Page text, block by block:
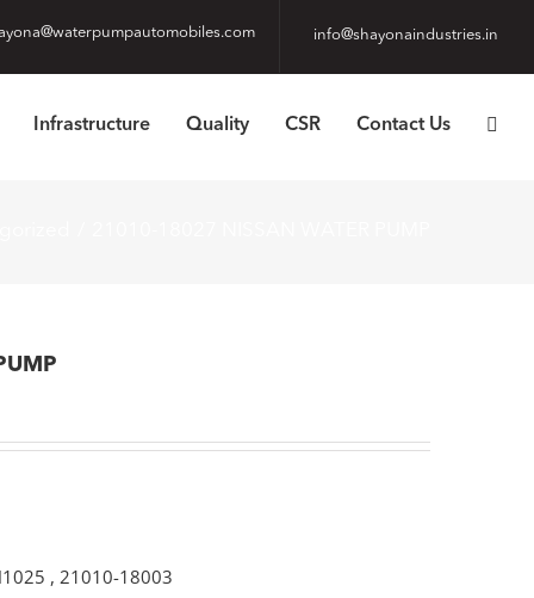
info@shayonaindustries.in
Infrastructure Quality CSR Contact Us
, 21010-18003